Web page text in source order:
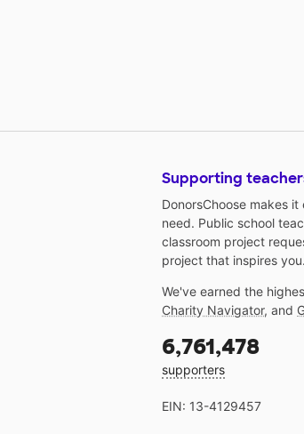
Supporting
DonorsChoose makes
need. Public school
classroom project
project that inspires you.
We've earned the
Charity Navigator, and
6,761,478
supporters
EIN: 13-4129457